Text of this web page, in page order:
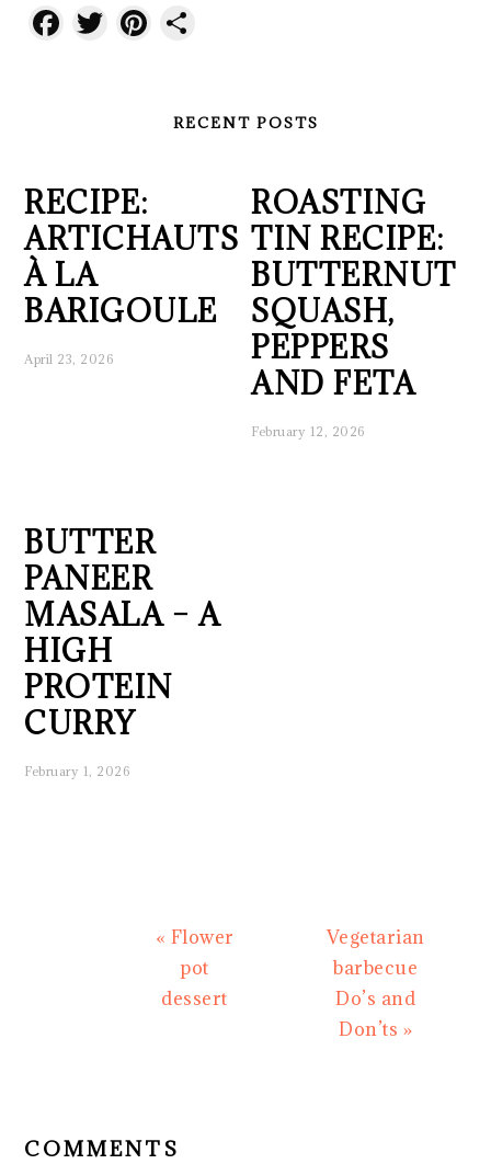
Facebook
TwitterPinterest
RECENT POSTS
RECIPE:
ARTICHAUTS
À LA
BARIGOULE
April 23, 2026
ROASTING
TIN RECIPE:
BUTTERNUT
SQUASH,
PEPPERS
AND FETA
February 12, 2026
BUTTER
PANEER
MASALA – A
HIGH
PROTEIN
CURRY
February 1, 2026
Previous
Post:
« Flower
pot
dessert
Next
Post:
Vegetarian
barbecue
Do’s and
Don’ts »
COMMENTS